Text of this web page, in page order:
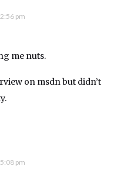
pm
me nuts.
on msdn but didn’t
pm